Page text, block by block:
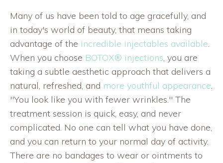
Many of us have been told to age gracefully, and
in today's world of beauty, that means taking
advantage of the incredible injectables available.
When you choose BOTOX® injections, you are
taking a subtle aesthetic approach that delivers a
natural, refreshed, and more youthful appearance.
"You look like you with fewer wrinkles." The
treatment session is quick, easy, and never
complicated. No one can tell what you have done,
and you can return to your normal day of activity.
There are no bandages to wear or ointments to